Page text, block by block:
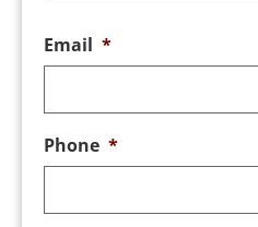
Email *
Phone *